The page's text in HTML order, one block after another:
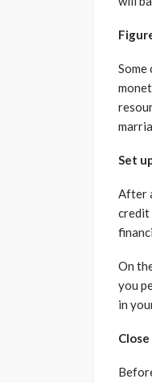
Set
After
credit
On
you
in